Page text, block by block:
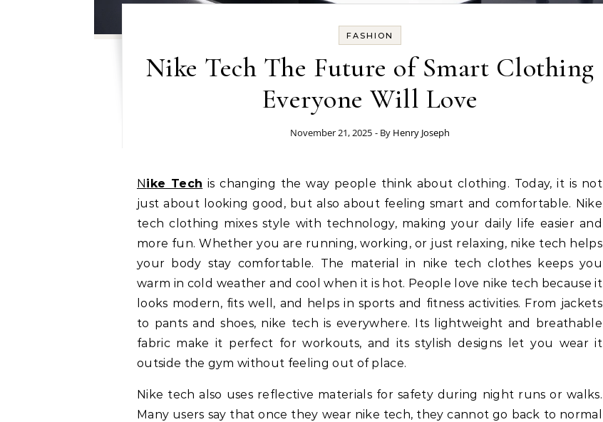
FASHION
Nike Tech The Future of Smart Clothing
Everyone Will Love
November 21, 2025 - By Henry Joseph
Nike Tech is changing the way people think about clothing. Today, it is not
just about looking good, but also about feeling smart and comfortable. Nike
tech clothing mixes style with technology, making your daily life easier and
more fun. Whether you are running, working, or just relaxing, nike tech helps
your body stay comfortable. The material in nike tech clothes keeps you
warm in cold weather and cool when it is hot. People love nike tech because it
looks modern, fits well, and helps in sports and fitness activities. From jackets
to pants and shoes, nike tech is everywhere. Its lightweight and breathable
fabric make it perfect for workouts, and its stylish designs let you wear it
outside the gym without feeling out of place.
Nike tech also uses reflective materials for safety during night runs or walks.
Many users say that once they wear nike tech, they cannot go back to normal